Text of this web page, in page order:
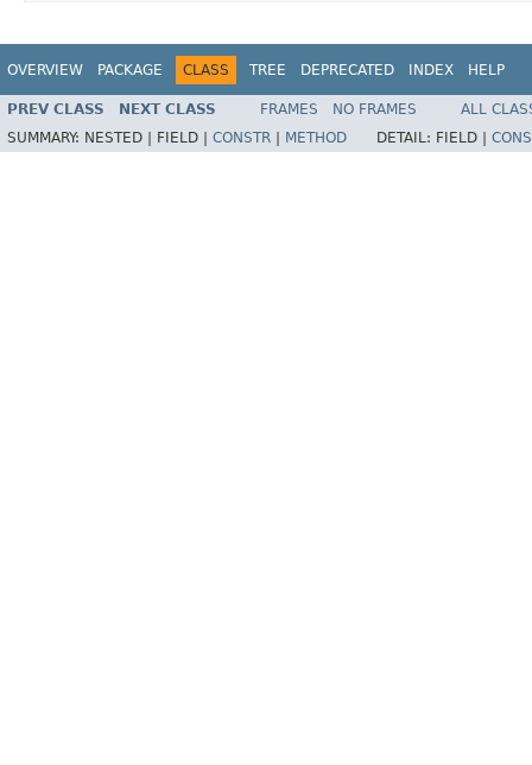
OVERVIEW PACKAGE CLASS TREE DEPRECATED INDEX HELP
PREV CLASS NEXT CLASS FRAMES NO FRAMES
ALL
SUMMARY: NESTED | FIELD | CONSTR METHOD DETAIL: FIELD |